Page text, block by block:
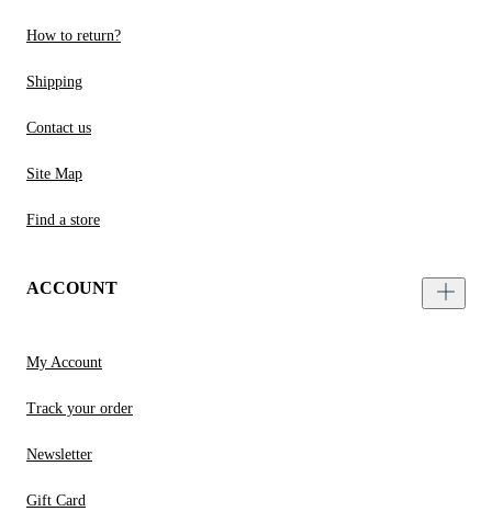
How to return?
Shipping
Contact us
Site Map
Find a store
ACCOUNT
My Account
Track your order
Newsletter
Gift Card